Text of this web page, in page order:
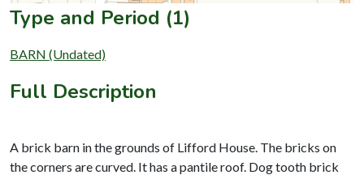
Type and Period (1)
BARN (Undated)
Full Description
A brick barn in the grounds of Lifford House. The bricks on
the corners are curved. It has a pantile roof. Dog tooth brick